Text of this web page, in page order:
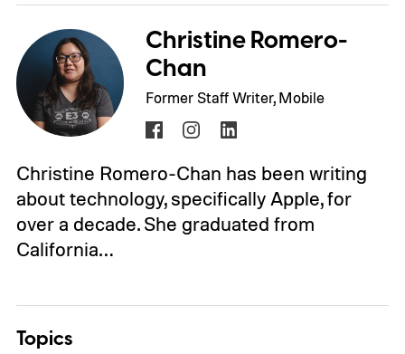
Christine Romero-
Chan
Former Staff Writer, Mobile
Christine Romero-Chan has been writing
about technology, specifically Apple, for
over a decade. She graduated from
California…
Topics